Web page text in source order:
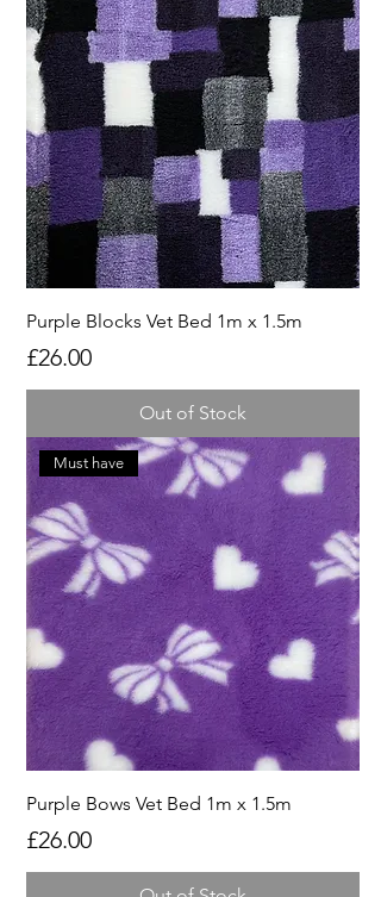
Purple Blocks Vet Bed 1m x 1.5m
Price
£26.00
Out of Stock
Must have
Purple Bows Vet Bed 1m x 1.5m
Price
£26.00